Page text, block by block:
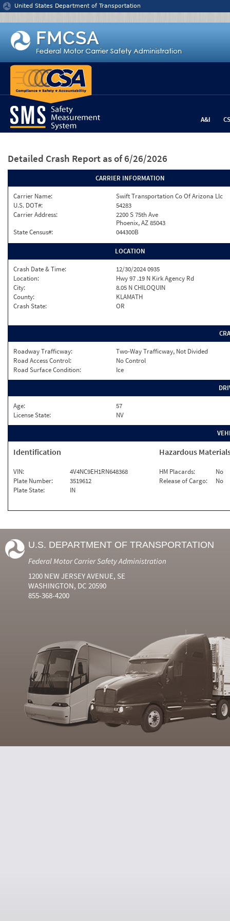
Jump to content
United States Department of Transportation
A&I
Detailed Crash Report as of 6/26/2026
CARRIER INFORMATION
Carrier Name:
Swift Transportation Co Of Arizona Llc
U.S. DOT#:
54283
Carrier Address:
2200 S 75th Ave
Phoenix, AZ 85043
State Census#:
044300B
LOCATION
Crash Date & Time:
12/30/2024 0935
Location:
Hwy 97 .19 N Kirk Agency Rd
City:
8.05 N CHILOQUIN
County:
KLAMATH
Crash State:
OR
Roadway Trafficway:
Two-Way Trafficway, Not Divided
Road Access Control:
No Control
Road Surface Condition:
Ice
Age:
57
License State:
NV
Identification
VIN:
4V4NC9EH1RN648368
Plate Number:
3519612
Plate State:
IN
Hazardous
HM Placards:
No
Release of Cargo:
No
U.S. DEPARTMENT OF TRANSPORTATION
Federal Motor Carrier Safety Administration
1200 NEW JERSEY AVENUE, SE
WASHINGTON, DC 20590
855-368-4200